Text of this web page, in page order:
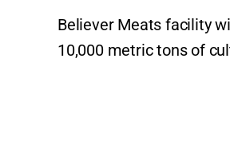
Believer Meats facility
10,000 metric tons of